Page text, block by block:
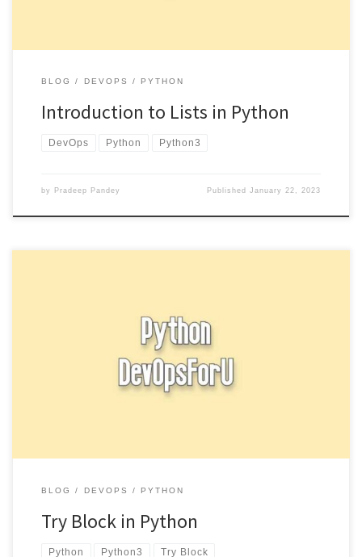
BLOG DEVOPS PYTHON
Introduction to Lists in Python
DevOps Python Python3
by Pradeep Pandey PublishedJanuary 22, 2023
Try block in Python is used to enclose code that might throw an
exception. When an exception occurs in the […]
BLOG DEVOPS PYTHON
Try Block in Python
Python Python3 Try Block